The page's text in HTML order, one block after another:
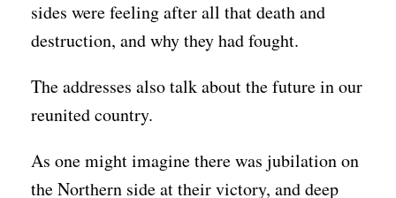
sides were feeling after all that death and
destruction, and why they had fought.
The addresses also talk about the future in our
reunited country.
As one might imagine there was jubilation on
the Northern side at their victory, and deep